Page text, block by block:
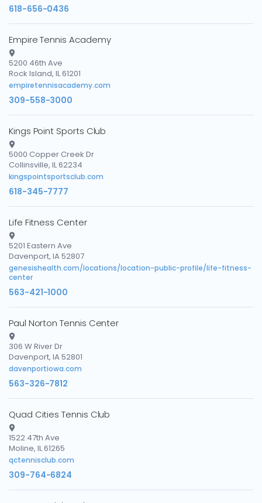
618-656-0436
Empire Tennis Academy
5200 46th Ave
Rock Island, IL 61201
empiretennisacademy.com
309-558-3000
Kings Point Sports Club
5000 Copper Creek Dr
Collinsville, IL 62234
kingspointsportsclub.com
618-345-7777
Life Fitness Center
5201 Eastern Ave
Davenport, IA 52807
genesishealth.com/locations/location-public-profile/life-fitness-
center
563-421-1000
Paul Norton Tennis Center
306 W River Dr
Davenport, IA 52801
davenportiowa.com
563-326-7812
Quad Cities Tennis Club
1522 47th Ave
Moline, IL 61265
qctennisclub.com
309-764-6824